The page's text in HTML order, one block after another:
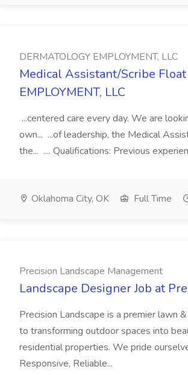
DERMATOLOGY EMPLOYMENT, LLC
Medical Assistant/Scribe Float
EMPLOYMENT, LLC
...centered care every day. We are
own... ...of leadership, the Medical
the... .... Qualifications: Previous
Oklahoma City, OK Full Time
Precision Landscape Management
Landscape Designer Job at
Precision Landscape is a premier lawn
to transforming outdoor spaces into
residential properties. We pride
Responsive, Reliable...